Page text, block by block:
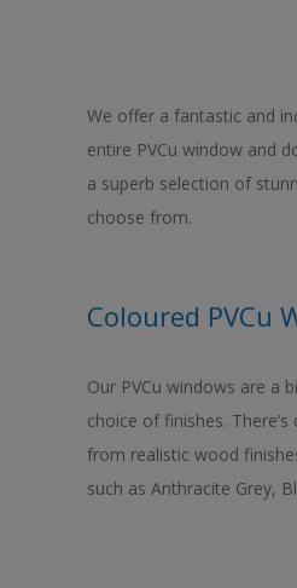
We offer a fantastic and
entire PVCu window and
a superb selection of
choose from.
Coloured PVCu
Our PVCu windows are a
choice of finishes.
from realistic wood
such as Anthracite Grey,